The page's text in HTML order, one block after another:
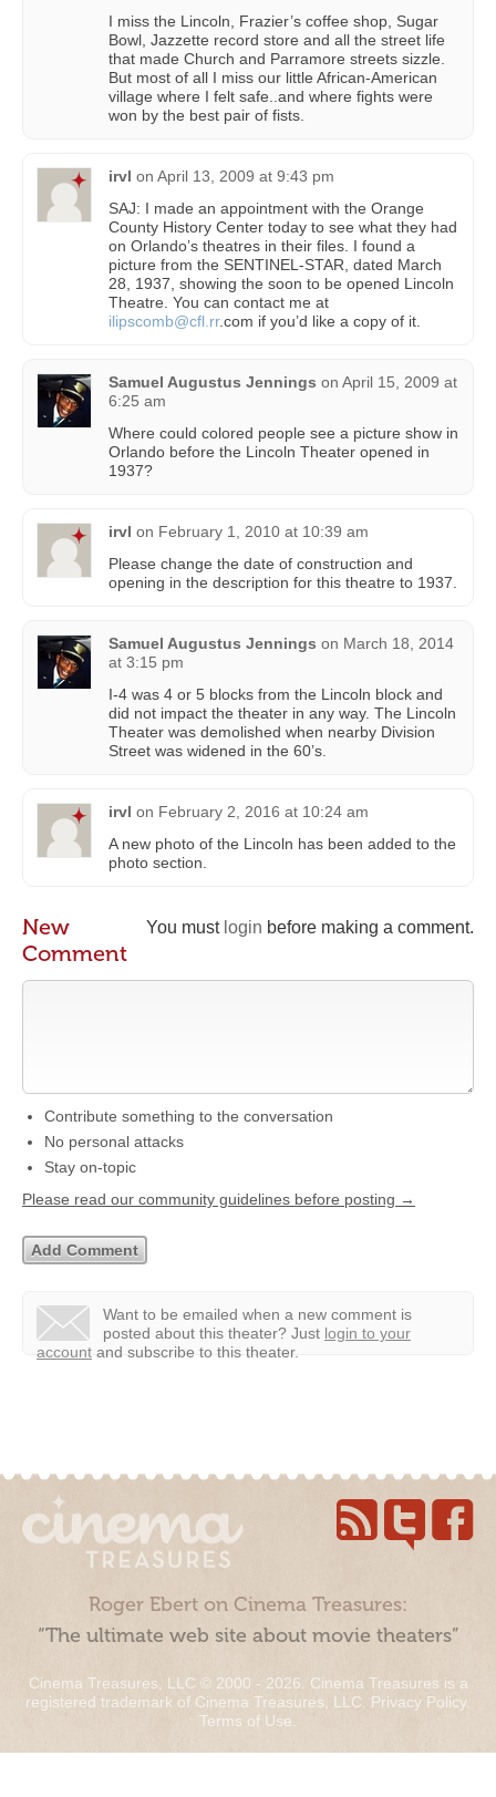
I miss the Lincoln, Frazier’s coffee shop, Sugar
Bowl, Jazzette record store and all the street life
that made Church and Parramore streets sizzle.
But most of all I miss our little African-American
village where I felt safe..and where fights were
won by the best pair of fists.
irvl on April 13, 2009 at 9:43 pm
SAJ: I made an appointment with the Orange
County History Center today to see what they had
on Orlando’s theatres in their files. I found a
picture from the SENTINEL-STAR, dated March
28, 1937, showing the soon to be opened Lincoln
Theatre. You can contact me at
ilipscomb@cfl.rr.com if you’d like a copy of it.
Samuel Augustus Jennings on April 15, 2009 at
6:25 am
Where could colored people see a picture show in
Orlando before the Lincoln Theater opened in
1937?
irvl on February 1, 2010 at 10:39 am
Please change the date of construction and
opening in the description for this theatre to 1937.
Samuel Augustus Jennings on March 18, 2014
at 3:15 pm
I-4 was 4 or 5 blocks from the Lincoln block and
did not impact the theater in any way. The Lincoln
Theater was demolished when nearby Division
Street was widened in the 60’s.
irvl on February 2, 2016 at 10:24 am
A new photo of the Lincoln has been added to the
photo section.
You must login before making a comment.
New
Comment
Contribute something to the conversation
No personal attacks
Stay on-topic
Please read our community guidelines before posting →
Want to be emailed when a new comment is
posted about this theater? Just login to your
account and subscribe to this theater.
Roger Ebert on Cinema Treasures:
“The ultimate web site about movie theaters”
Cinema Treasures, LLC © 2000 - 2026. Cinema Treasures is a
registered trademark of Cinema Treasures, LLC. Privacy Policy.
Terms of Use